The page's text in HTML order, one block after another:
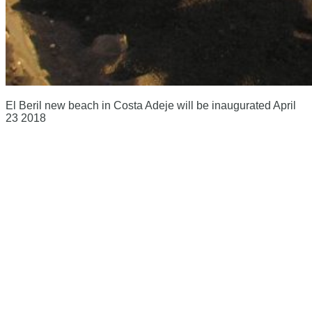
El Beril new beach in Costa Adeje will be inaugurated April
23 2018